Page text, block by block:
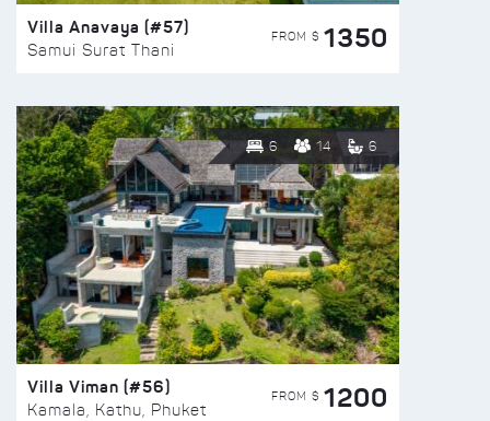
Villa Anavaya (#57)
Samui Surat Thani
FROM $ 1350
6 14 6
Villa Viman (#56)
Kamala, Kathu, Phuket
FROM $ 1200